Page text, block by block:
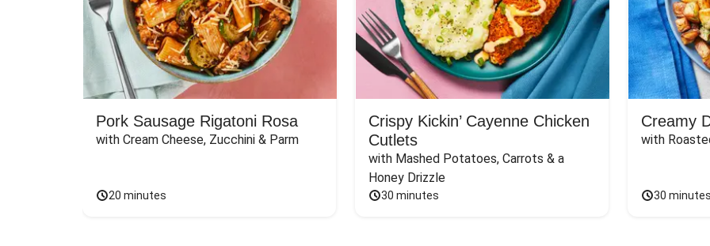
Pork Sausage Rigatoni Rosa
with Cream Cheese, Zucchini & Parm
20 minutes
Crispy Kickin’ Cayenne Chicken
Cutlets
with Mashed Potatoes, Carrots & a
Honey Drizzle
30 minutes
Creamy
with
30 minutes